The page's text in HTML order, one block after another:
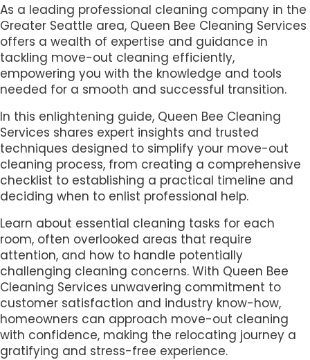
As a leading professional cleaning company in the
Greater Seattle area, Queen Bee Cleaning Services
offers a wealth of expertise and guidance in
tackling move-out cleaning efficiently,
empowering you with the knowledge and tools
needed for a smooth and successful transition.
In this enlightening guide, Queen Bee Cleaning
Services shares expert insights and trusted
techniques designed to simplify your move-out
cleaning process, from creating a comprehensive
checklist to establishing a practical timeline and
deciding when to enlist professional help.
Learn about essential cleaning tasks for each
room, often overlooked areas that require
attention, and how to handle potentially
challenging cleaning concerns. With Queen Bee
Cleaning Services unwavering commitment to
customer satisfaction and industry know-how,
homeowners can approach move-out cleaning
with confidence, making the relocating journey a
gratifying and stress-free experience.